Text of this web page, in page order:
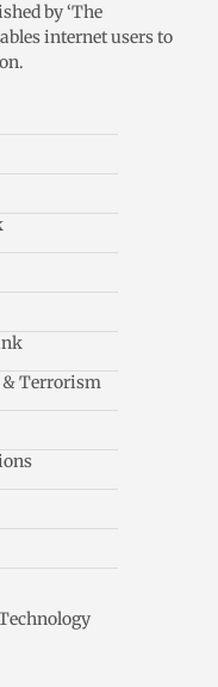
by ‘The
internet users to
Terrorism